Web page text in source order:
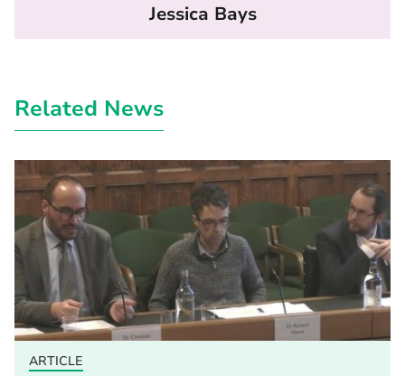
Jessica Bays
Related News
ARTICLE